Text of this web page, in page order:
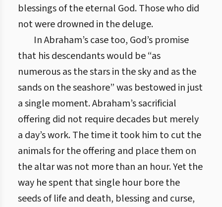
blessings of the eternal God. Those who did
not were drowned in the deluge.
In Abraham’s case too, God’s promise
that his descendants would be “as
numerous as the stars in the sky and as the
sands on the seashore” was bestowed in just
a single moment. Abraham’s sacrificial
offering did not require decades but merely
a day’s work. The time it took him to cut the
animals for the offering and place them on
the altar was not more than an hour. Yet the
way he spent that single hour bore the
seeds of life and death, blessing and curse,